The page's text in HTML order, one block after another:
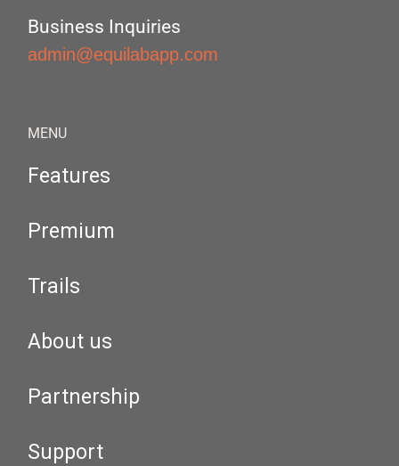
Business Inquiries
admin@equilabapp.com
MENU
Features
Premium
Trails
About us
Partnership
Support